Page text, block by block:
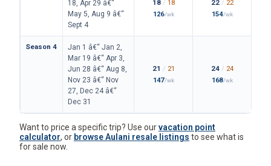
18, Apr 29 â€“
May 5, Aug 9 â€“
Sept 4
18 / 18
126/wk
22 / 22
154/wk
Season 4
Jan 1 â€“ Jan 2,
Mar 19 â€“ Apr 3,
Jun 28 â€“ Aug 8,
Nov 23 â€“ Nov
27, Dec 24 â€“
Dec 31
21 / 21
147/wk
24 / 24
168/wk
Want to price a specific trip? Use ourvacation point
calculator, or browse Aulani resale listings to see what is
for sale now.